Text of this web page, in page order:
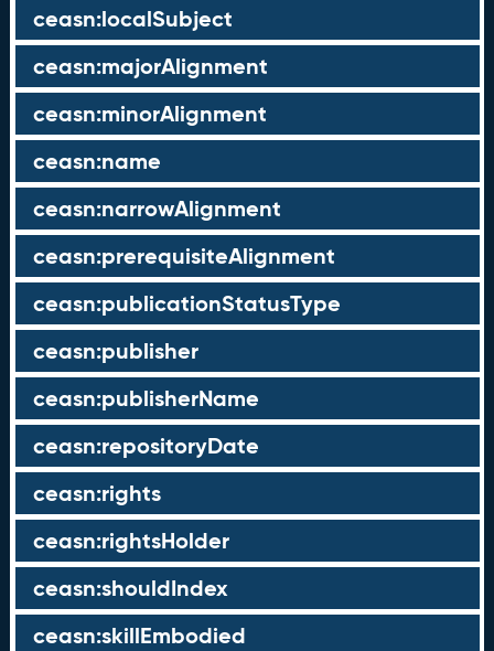
ceasn:localSubject
ceasn:majorAlignment
ceasn:minorAlignment
ceasn:name
ceasn:narrowAlignment
ceasn:prerequisiteAlignment
ceasn:publicationStatusType
ceasn:publisher
ceasn:publisherName
ceasn:repositoryDate
ceasn:rights
ceasn:rightsHolder
ceasn:shouldIndex
ceasn:skillEmbodied